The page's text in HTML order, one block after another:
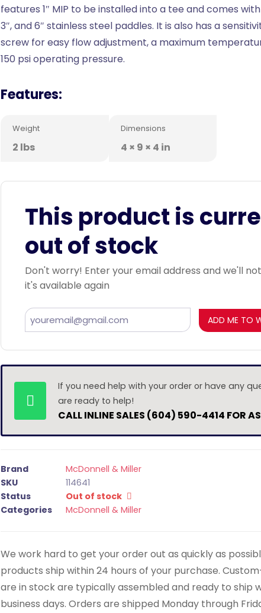
features 1″ MIP to be installed into a tee and comes with
3″, and 6″ stainless steel paddles. It is also has a
screw for easy flow adjustment, a maximum
150 psi operating pressure.
Features:
Weight
2 lbs
Dimensions
4 × 9 × 4 in
This product is
out of stock
Don't worry! Enter your email address and we'll
it's available again
ADD ME TO
If you need help with your order or have any
are ready to help!
CALL INLINE SALES (604) 590-4414 FOR
Brand
McDonnell & Miller
SKU
114641
Status
Out of stock
Categories
McDonnell & Miller
We work hard to get your order out as quickly as
products ship within 24 hours of your purchase.
are in stock are typically assembled and ready to ship
business days. Orders are shipped Monday through